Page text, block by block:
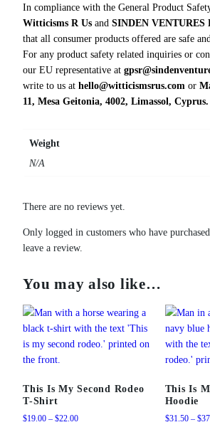
i
t
y
In compliance with the General Product
Witticisms R Us and SINDEN
that all consumer products offered are safe
For any product safety related inquiries or
our EU representative at
write to us at hello@witticismsrus.com or
11, Mesa Geitonia, 4002, Limassol, Cyprus.
Weight
N/A
There are no reviews yet.
Only logged in customers who have
leave a review.
You may also like…
This Is My Second Rodeo
T-Shirt
$19.00 – $22.00Price
This Is
Hoodie
$31.50 – $